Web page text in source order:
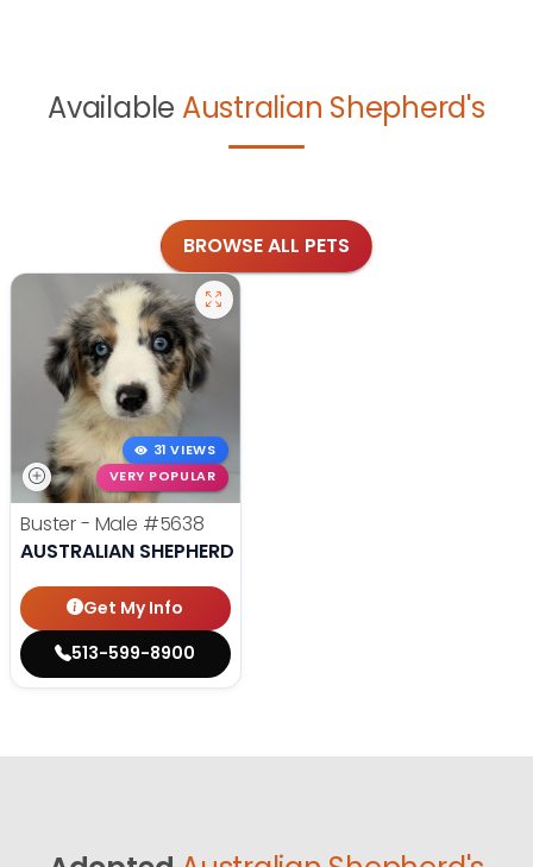
Available Australian Shepherd's
BROWSE ALL PETS
31 VIEWS
VERY POPULAR
Buster - Male #5638
AUSTRALIAN SHEPHERD
Get My Info
513-599-8900